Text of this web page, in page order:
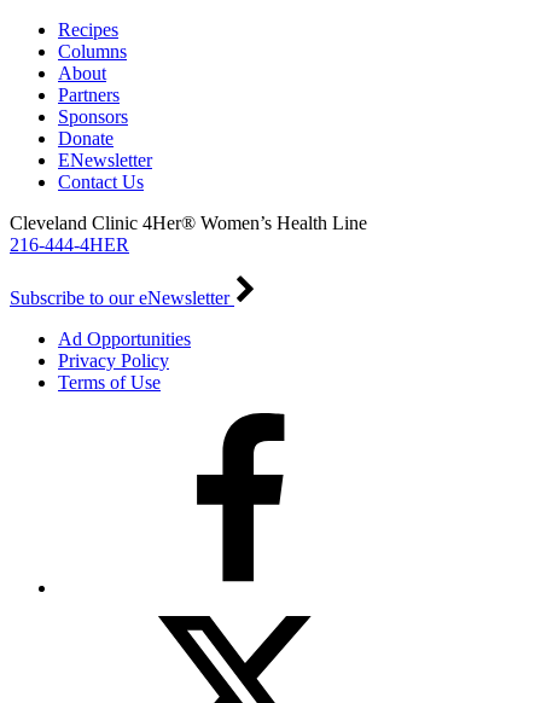
Recipes
Columns
About
Partners
Sponsors
Donate
ENewsletter
Contact Us
Cleveland Clinic 4Her® Women’s Health Line
216-444-4HER
Subscribe to our eNewsletter
Ad Opportunities
Privacy Policy
Terms of Use